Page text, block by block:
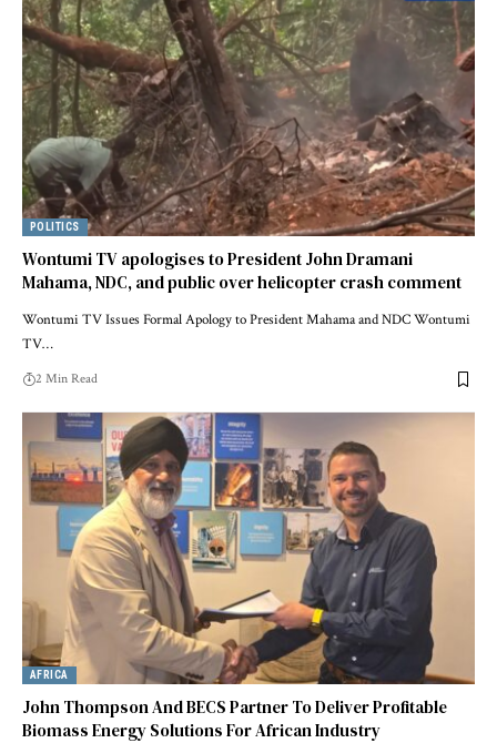
POLITICS
Wontumi TV apologises to President John Dramani
Mahama, NDC, and public over helicopter crash comment
Wontumi TV Issues Formal Apology to President Mahama and NDC Wontumi
TV…
2 Min Read
AFRICA
John Thompson And BECS Partner To Deliver Profitable
Biomass Energy Solutions For African Industry